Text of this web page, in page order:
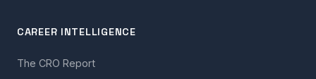
CAREER INTELLIGENCE
The CRO Report